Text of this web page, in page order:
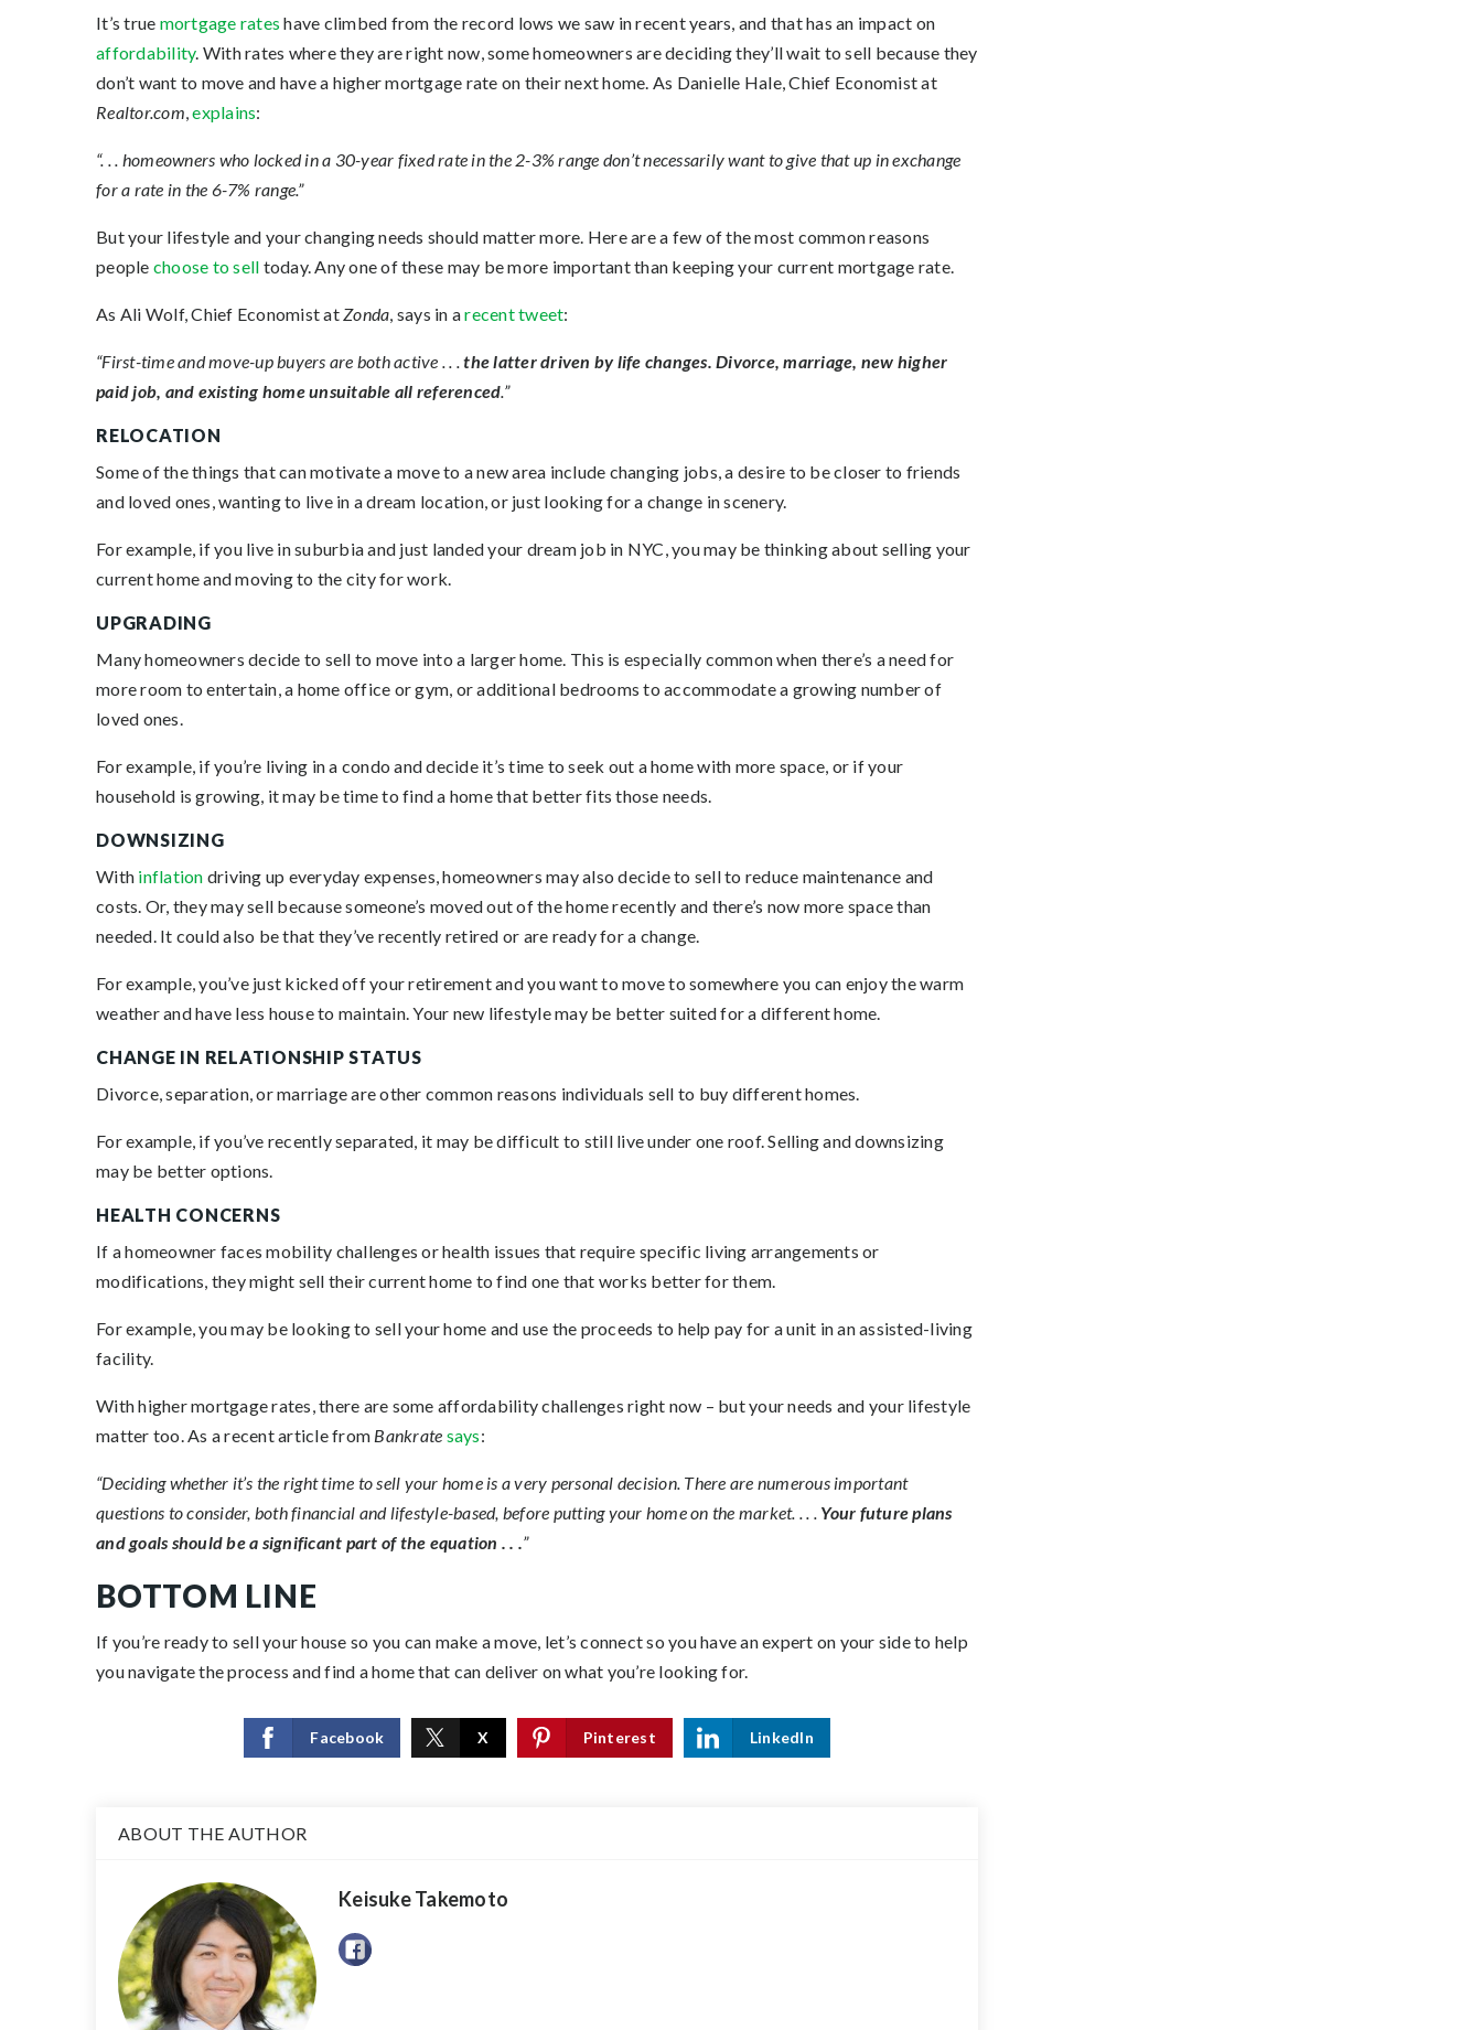
It’s true mortgage rates have climbed from the record lows we saw in recent years, and that has an impact on
affordability. With rates where they are right now, some homeowners are deciding they’ll wait to sell because they
don’t want to move and have a higher mortgage rate on their next home. As Danielle Hale, Chief Economist at
Realtor.com,explains:
“. . . homeowners who locked in a 30-year fixed rate in the 2-3% range don’t necessarily want to give that up in exchange
for a rate in the 6-7% range.”
But your lifestyle and your changing needs should matter more. Here are a few of the most common reasons
people choose to sell today. Any one of these may be more important than keeping your current mortgage rate.
As Ali Wolf, Chief Economist atZonda, says in arecent tweet:
“First-time and move-up buyers are both active . . .the latter driven by life changes. Divorce, marriage, new higher
paid job, and existing home unsuitable all referenced.”
RELOCATION
Some of the things that can motivate a move to a new area include changing jobs, a desire to be closer to friends
and loved ones, wanting to live in a dream location, or just looking for a change in scenery.
For example, if you live in suburbia and just landed your dream job in NYC, you may be thinking about selling your
current home and moving to the city for work.
UPGRADING
Many homeowners decide to sell to move into a larger home. This is especially common when there’s a need for
more room to entertain, a home office or gym, or additional bedrooms to accommodate a growing number of
loved ones.
For example, if you’re living in a condo and decide it’s time to seek out a home with more space, or if your
household is growing, it may be time to find a home that better fits those needs.
DOWNSIZING
With inflation driving up everyday expenses, homeowners may also decide to sell to reduce maintenance and
costs. Or, they may sell because someone’s moved out of the home recently and there’s now more space than
needed. It could also be that they’ve recently retired or are ready for a change.
For example, you’ve just kicked off your retirement and you want to move to somewhere you can enjoy the warm
weather and have less house to maintain. Your new lifestyle may be better suited for a different home.
CHANGE IN RELATIONSHIP STATUS
Divorce, separation, or marriage are other common reasons individuals sell to buy different homes.
For example, if you’ve recently separated, it may be difficult to still live under one roof. Selling and downsizing
may be better options.
HEALTH CONCERNS
If a homeowner faces mobility challenges or health issues that require specific living arrangements or
modifications, they might sell their current home to find one that works better for them.
For example, you may be looking to sell your home and use the proceeds to help pay for a unit in an assisted-living
facility.
With higher mortgage rates, there are some affordability challenges right now – but your needs and your lifestyle
matter too. As a recent article from Bankrate says:
“Deciding whether it’s the right time to sell your home is a very personal decision. There are numerous important
questions to consider, both financial and lifestyle-based, before putting your home on the market. . . . Your future plans
and goals should be a significant part of the equation . . .”
BOTTOM LINE
If you’re ready to sell your house so you can make a move, let’s connect so you have an expert on your side to help
you navigate the process and find a home that can deliver on what you’re looking for.
Facebook X Pinterest LinkedIn
ABOUT THE AUTHOR
Keisuke Takemoto